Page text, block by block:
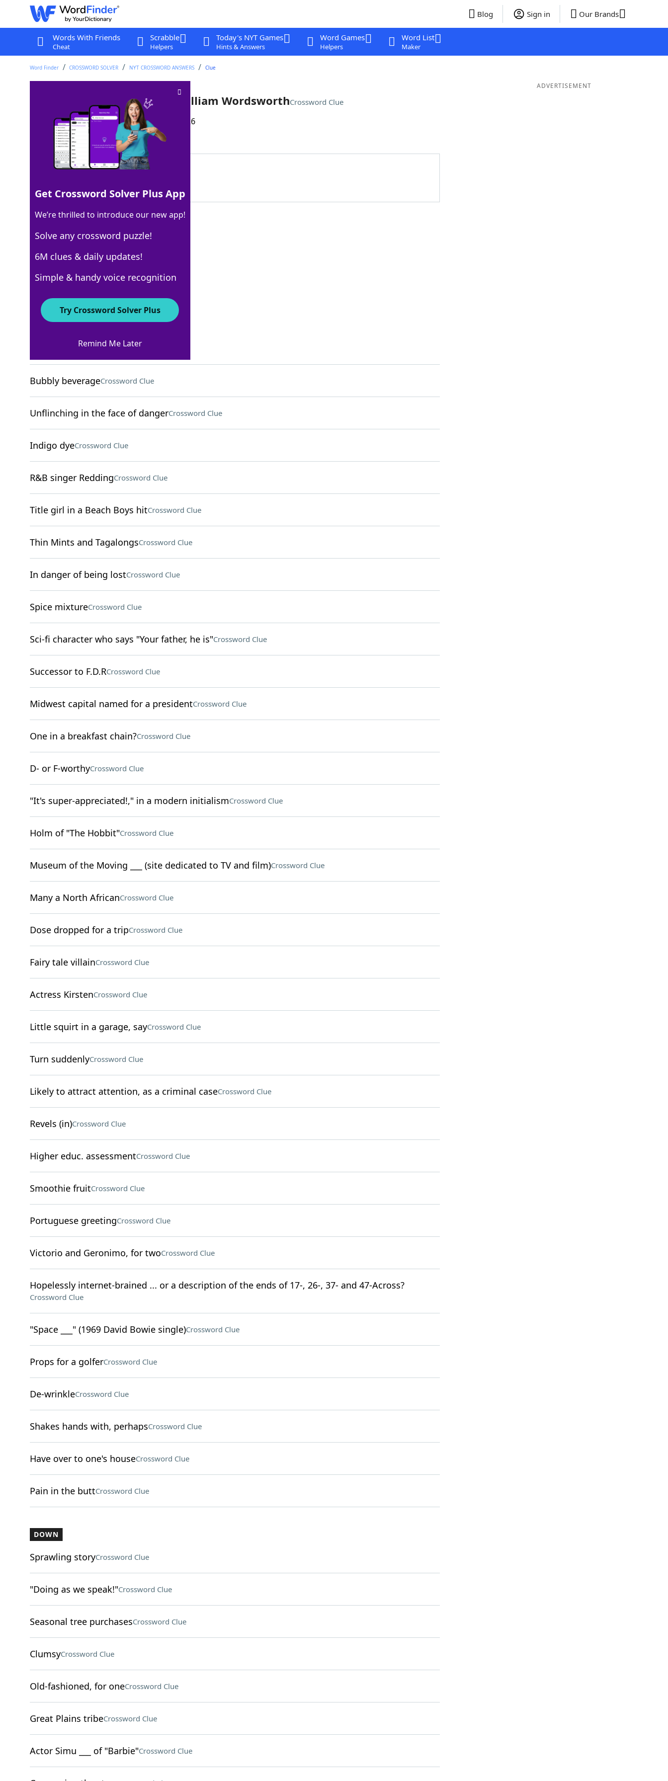
Blog Sign in Our Brands
Words With Friends
Cheat
Scrabble
Helpers
Today's NYT Games
Hints & Answers
Word Games
Helpers
Word List
Maker
Word Finder CROSSWORD SOLVER NYT CROSSWORD ANSWERS Clue
Like the last name of poet William WordsworthCrossword Clue
Last seen: The New York Times, 17 Mar 2026
Matching Answer
100% APT
3 Letters
Crossword Answers
Place to crashCrossword Clue
Bubbly beverageCrossword Clue
Unflinching in the face of dangerCrossword Clue
Indigo dyeCrossword Clue
R&B singer ReddingCrossword Clue
Title girl in a Beach Boys hitCrossword Clue
Thin Mints and TagalongsCrossword Clue
In danger of being lostCrossword Clue
Spice mixtureCrossword Clue
Sci-fi character who says "Your father, he is"Crossword Clue
Successor to F.D.RCrossword Clue
Midwest capital named for a presidentCrossword Clue
One in a breakfast chain?Crossword Clue
D- or F-worthyCrossword Clue
"It's super-appreciated!," in a modern initialismCrossword Clue
Holm of "The Hobbit"Crossword Clue
Museum of the Moving ___ (site dedicated to TV and film)Crossword Clue
Many a North AfricanCrossword Clue
Dose dropped for a tripCrossword Clue
Fairy tale villainCrossword Clue
Actress KirstenCrossword Clue
Little squirt in a garage, sayCrossword Clue
Turn suddenlyCrossword Clue
Likely to attract attention, as a criminal caseCrossword Clue
Revels (in)Crossword Clue
Higher educ. assessmentCrossword Clue
Smoothie fruitCrossword Clue
Portuguese greetingCrossword Clue
Victorio and Geronimo, for twoCrossword Clue
Hopelessly internet-brained ... or a description of the ends of 17-, 26-, 37- and 47-Across?
Crossword Clue
"Space ___" (1969 David Bowie single)Crossword Clue
Props for a golferCrossword Clue
De-wrinkleCrossword Clue
Shakes hands with, perhapsCrossword Clue
Have over to one's houseCrossword Clue
Pain in the buttCrossword Clue
DOWN
Sprawling storyCrossword Clue
"Doing as we speak!"Crossword Clue
Seasonal tree purchasesCrossword Clue
ClumsyCrossword Clue
Old-fashioned, for oneCrossword Clue
Great Plains tribeCrossword Clue
Actor Simu ___ of "Barbie"Crossword Clue
ADVERTISEMENT
Get Crossword Solver Plus App
We’re thrilled to introduce our new app!
Solve any crossword puzzle!
6M clues & daily updates!
Simple & handy voice recognition
Try Crossword Solver Plus
Remind Me Later